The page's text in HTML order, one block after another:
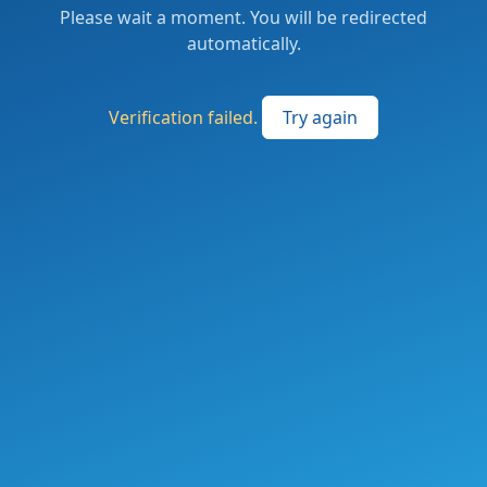
Please wait a moment. You will be redirected
automatically.
Verification failed. Try again